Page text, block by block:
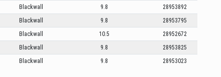
Blackwall 9.8
28953892
Blackwall 9.8
28953795
Blackwall 10.5
28952672
Blackwall 9.8
28953825
Blackwall 9.8 28953023